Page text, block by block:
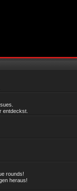
entdeckst.
rounds!
heraus!